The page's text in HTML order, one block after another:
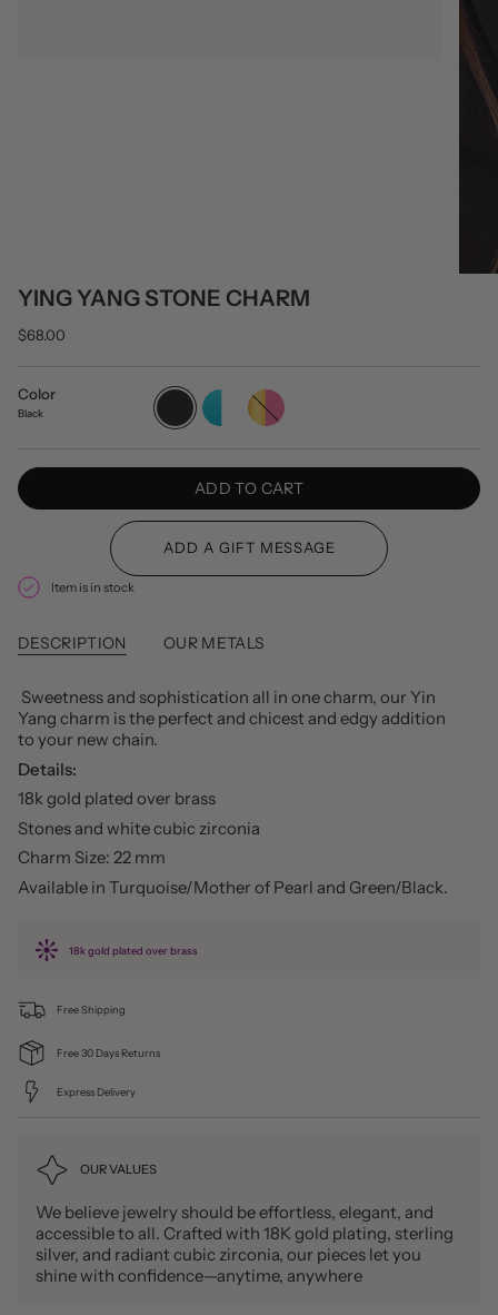
YING YANG STONE CHARM
$68.00
Color
Black
Black Turquoise/White
Gold/Pink
ADD TO CART
Item is in stock
DESCRIPTION OUR METALS
Sweetness and sophistication all in one charm, our Yin
Yang charm is the perfect and chicest and edgy addition
to your new chain.
Details:
18k gold plated over brass
Stones and white cubic zirconia
Charm Size: 22 mm
Available in Turquoise/Mother of Pearl and Green/Black.
18k gold plated over brass
Free Shipping
Free 30 Days Returns
Express Delivery
OUR VALUES
We believe jewelry should be effortless, elegant, and
accessible to all. Crafted with 18K gold plating, sterling
silver, and radiant cubic zirconia, our pieces let you
shine with confidence—anytime, anywhere